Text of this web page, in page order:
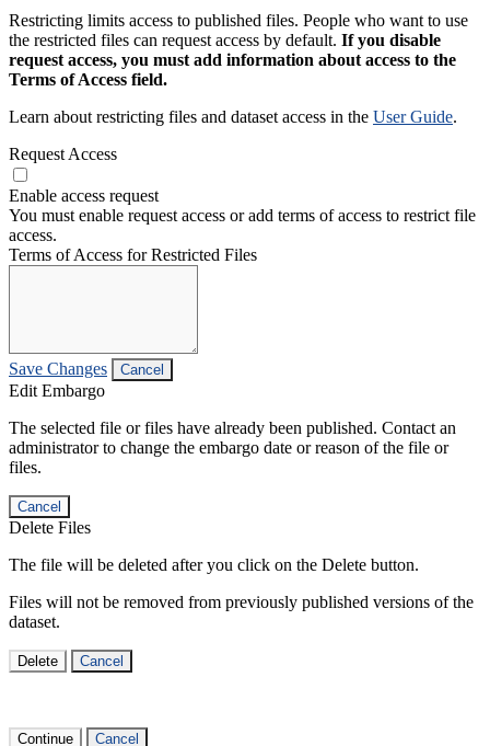
Restricting limits access to published files. People who want to use
the restricted files can request access by default. If you disable
request access, you must add information about access to the
Terms of Access field.
Learn about restricting files and dataset access in the User Guide.
Request Access
Enable access request
You must enable request access or add terms of access to restrict file
access.
Terms of Access for Restricted Files
Save Changes Cancel
Edit Embargo
The selected file or files have already been published. Contact an
administrator to change the embargo date or reason of the file or
files.
Cancel
Delete Files
The file will be deleted after you click on the Delete button.
Files will not be removed from previously published versions of the
dataset.
Delete Cancel
Continue Cancel